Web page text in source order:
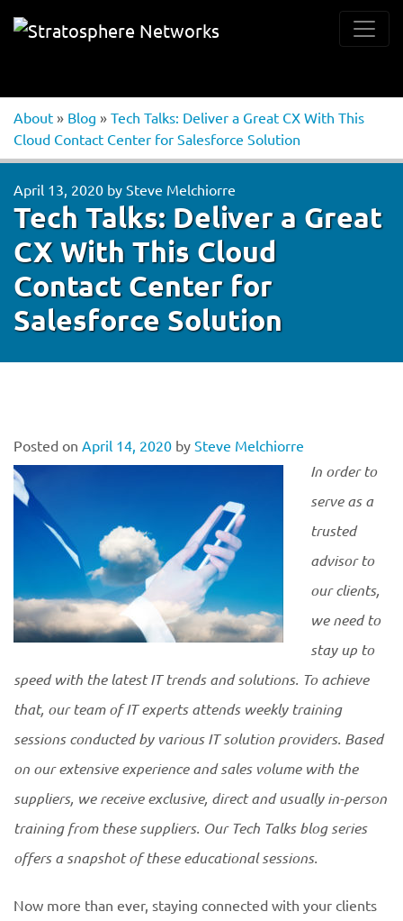
About » Blog » Tech Talks: Deliver a Great CX With This
Cloud Contact Center for Salesforce Solution
April 13, 2020 by Steve Melchiorre
Tech Talks: Deliver a Great
CX With This Cloud
Contact Center for
Salesforce Solution
Posted on April 14, 2020 by Steve Melchiorre
In order to
serve as a
trusted
advisor to
our clients,
we need to
stay up to
speed with the latest IT trends and solutions. To achieve
that, our team of IT experts attends weekly training
sessions conducted by various IT solution providers. Based
on our extensive experience and sales volume with the
suppliers, we receive exclusive, direct and usually in-person
training from these suppliers. Our Tech Talks blog series
offers a snapshot of these educational sessions.
Now more than ever, staying connected with your clients